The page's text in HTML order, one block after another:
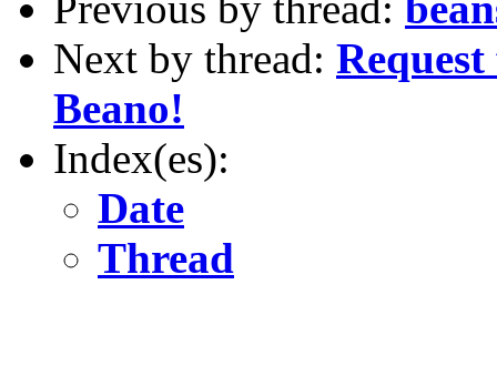
Next by thread:
Beano!
Index(es):
Date
Thread